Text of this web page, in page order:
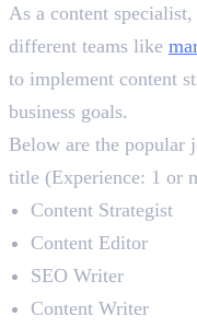
As a content
different teams like
to implement content
business goals.
Below are the popular
title (Experience: 1 or
Content Strategist
Content Editor
SEO Writer
Content Writer